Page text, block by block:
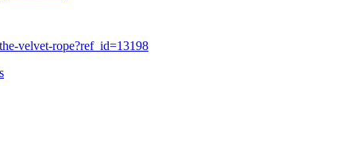
velvet-rope?ref_id=13198